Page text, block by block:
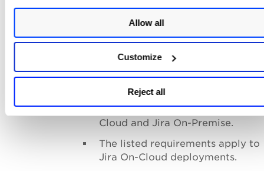
Allow all
Customize
Reject all
Select the default screen layout
projects where tickets are
To prevent ticket creation
you avoid setting mandatory
Jira Deployment Support
The connector supports Jira On-
Cloud and Jira On-Premise.
The listed requirements apply to
Jira On-Cloud deployments.